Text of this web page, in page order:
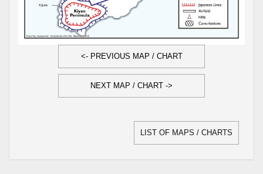
<- PREVIOUS MAP / CHART
NEXT MAP / CHART ->
LIST OF MAPS / CHARTS